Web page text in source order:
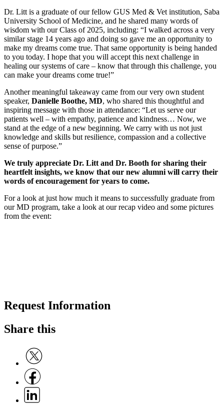
Dr. Litt is a graduate of our fellow GUS Med & Vet institution, Saba
University School of Medicine, and he shared many words of
wisdom with our Class of 2025, including: “I walked across a very
similar stage 14 years ago and doing so gave me an opportunity to
make my dreams come true. That same opportunity is being handed
to you today. I hope that you will accept this next challenge in
healing our systems of care – know that through this challenge, you
can make your dreams come true!”
Another meaningful takeaway came from our very own student
speaker, Danielle Boothe, MD, who shared this thoughtful and
inspiring message with those in attendance: “Let us serve our
patients well – with empathy, patience and kindness… Now, we
stand at the edge of a new beginning. We carry with us not just
knowledge and skills but resilience, compassion and a collective
sense of purpose.”
We truly appreciate Dr. Litt and Dr. Booth for sharing their
heartfelt insights, we know that our new alumni will carry their
words of encouragement for years to come.
For a look at just how much it means to successfully graduate from
our MD program, take a look at our recap video and some pictures
from the event:
Request Information
Share this
Share on Linkedin